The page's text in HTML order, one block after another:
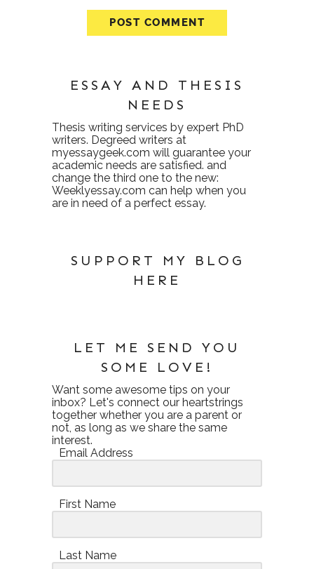
ESSAY AND THESIS
NEEDS
Thesis writing services by expert PhD
writers. Degreed writers at
myessaygeek.com will guarantee your
academic needs are satisfied. and
change the third one to the new:
Weeklyessay.com can help when you
are in need of a perfect essay.
SUPPORT MY BLOG
HERE
LET ME SEND YOU
SOME LOVE!
Want some awesome tips on your
inbox? Let's connect our heartstrings
together whether you are a parent or
not, as long as we share the same
interest.
Email Address
First Name
Last Name